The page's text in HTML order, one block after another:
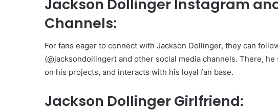
Jackson Dollinger Instagram
Channels:
For fans eager to connect with Jackson Dollinger, they can
(@jacksondollinger) and other social media channels. There,
on his projects, and interacts with his loyal fan base.
Jackson Dollinger Girlfriend: